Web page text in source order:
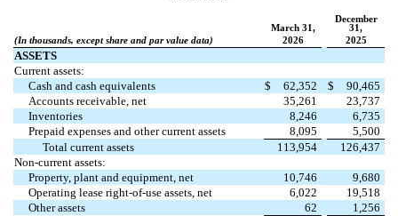
March 31,
December
31,
(In thousands, except share and par value data)
2026 2025
ASSETS
Current assets:
Cash and cash equivalents
$ 62,352 $
90,465
Accounts receivable, net
35,261
23,737
Inventories
8,246
6,735
Prepaid expenses and other current assets
8,095
5,500
Total current assets
113,954
126,437
Non-current assets:
Property, plant and equipment, net
10,746
9,680
Operating lease right-of-use assets, net
6,022
19,518
Other assets
62
1,256